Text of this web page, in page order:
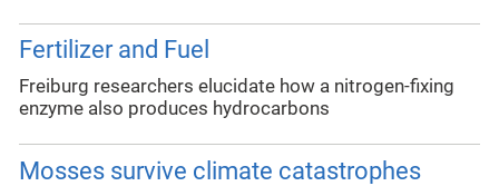
Fertilizer and Fuel
Freiburg researchers elucidate how a nitrogen-fixing
enzyme also produces hydrocarbons
Mosses survive climate catastrophes